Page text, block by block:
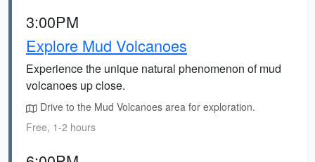
3:00PM
Explore Mud Volcanoes
Experience the unique natural phenomenon of mud
volcanoes up close.
Drive to the Mud Volcanoes area for exploration.
Free, 1-2 hours